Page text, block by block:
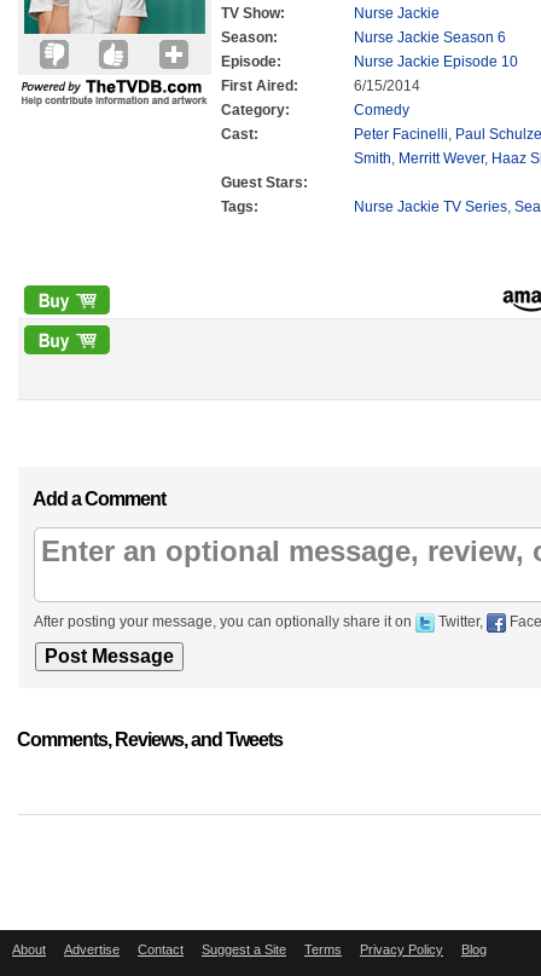
TV Show:
Nurse Jackie
Season:
Nurse Jackie Season 6
Episode:
Nurse Jackie Episode 10
First Aired:
6/15/2014
Category:
Comedy
Cast:
Peter Facinelli, Paul Schulze
Smith, Merritt Wever, Haaz
Guest Stars:
Tags:
Nurse Jackie TV Series,
Add a Comment
After posting your message, you can optionally share it on Twitter,
Comments, Reviews, and Tweets
About Advertise Contact Suggest a Site Terms Privacy Policy Blog